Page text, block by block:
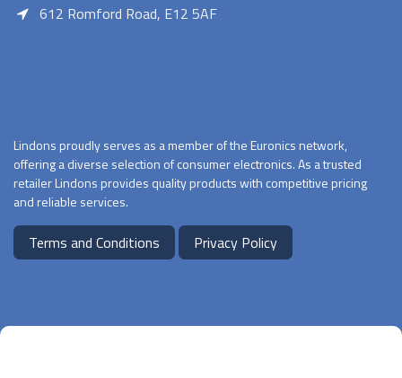
612 Romford Road, E12 5AF
Lindons proudly serves as a member of the Euronics network,
offering a diverse selection of consumer electronics. As a trusted
retailer Lindons provides quality products with competitive pricing
and reliable services.
Terms and Conditions Privacy Policy